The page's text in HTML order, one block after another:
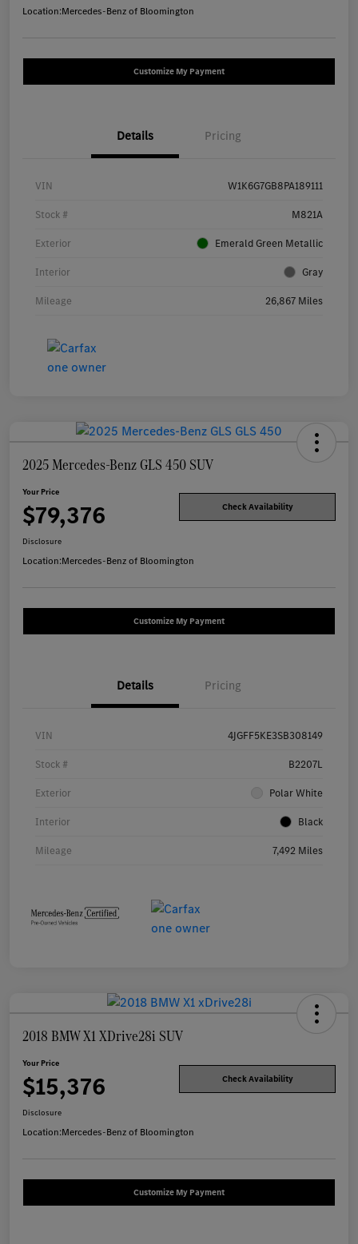
Location:Mercedes-Benz of Bloomington
Customize My Payment
Details Pricing
VIN W1K6G7GB8PA189111
Stock # M821A
Exterior Emerald Green Metallic
Interior Gray
Mileage 26,867 Miles
2025 Mercedes-Benz GLS 450 SUV
Your Price
$79,376 Check Availability
Disclosure
Location:Mercedes-Benz of Bloomington
Customize My Payment
Details Pricing
VIN 4JGFF5KE3SB308149
Stock # B2207L
Exterior Polar White
Interior Black
Mileage 7,492 Miles
2018 BMW X1 XDrive28i SUV
Your Price
$15,376 Check Availability
Disclosure
Location:Mercedes-Benz of Bloomington
Customize My Payment